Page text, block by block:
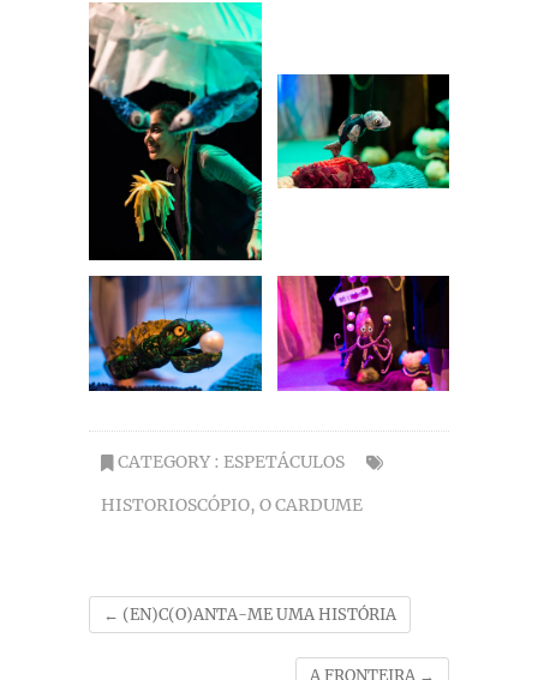
CATEGORY : ESPETÁCULOS
HISTORIOSCÓPIO, O CARDUME
← (EN)C(O)ANTA-ME UMA HISTÓRIA
A FRONTEIRA →